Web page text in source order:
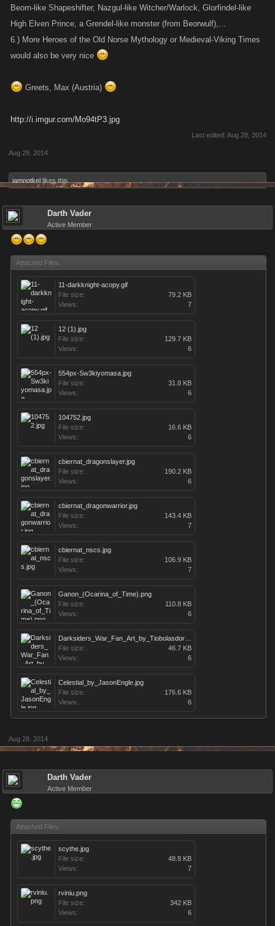
Beorn-like Shapeshifter, Nazgul-like Witcher/Warlock, Glorfindel-like
High Elven Prince, a Grendel-like monster (from Beorwulf),...
6.) More Heroes of the Old Norse Mythology or Medieval-Viking Times
would also be very nice
Greets, Max (Austria)
http://i.imgur.com/Mo94tP3.jpg
Last edited: Aug 28, 2014
Aug 28, 2014
iamnotkel likes this.
Darth Vader
Active Member
Attached Files:
11-darkknight-acopy.gif
File size:
79.2 KB
Views:
7
12 (1).jpg
File size:
129.7 KB
Views:
6
554px-Sw3kiyomasa.jpg
File size:
31.8 KB
Views:
6
104752.jpg
File size:
16.6 KB
Views:
6
cbiernat_dragonslayer.jpg
File size:
190.2 KB
Views:
6
cbiernat_dragonwarrior.jpg
File size:
143.4 KB
Views:
7
cbiernat_nscs.jpg
File size:
106.9 KB
Views:
7
Ganon_(Ocarina_of_Time).png
File size:
110.8 KB
Views:
6
File size:
46.7 KB
Views:
6
Celestial_by_JasonEngle.jpg
File size:
176.6 KB
Views:
6
Aug 28, 2014
Darth Vader
Active Member
Attached Files:
scythe.jpg
File size:
48.8 KB
Views:
7
rviniu.png
File size:
342 KB
Views:
6